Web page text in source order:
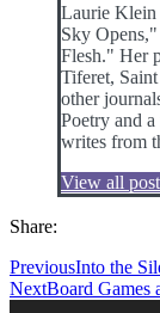
Laurie Klein
Sky
Flesh." Her
Tiferet,
other
Poetry and
writes from
View all
Share:
PreviousInto the
NextBoard Games